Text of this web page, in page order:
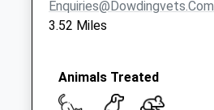
Saturday Last
Enquiries@dowdingvets.com
3.52 Miles
Animals Treated